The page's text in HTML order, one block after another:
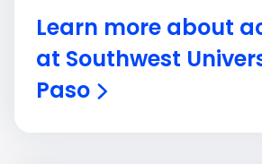
Learn more about
at Southwest
Paso